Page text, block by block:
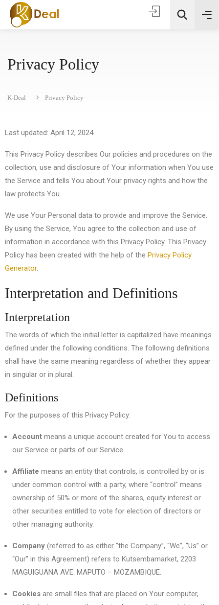
Procura
Privacy Policy
K-Deal Privacy Policy
Last updated: April 12, 2024
This Privacy Policy describes Our policies and procedures on the
collection, use and disclosure of Your information when You use
the Service and tells You about Your privacy rights and how the
law protects You.
We use Your Personal data to provide and improve the Service.
By using the Service, You agree to the collection and use of
information in accordance with this Privacy Policy. This Privacy
Policy has been created with the help of the Privacy Policy
Generator.
Interpretation and Definitions
Interpretation
The words of which the initial letter is capitalized have meanings
defined under the following conditions. The following definitions
shall have the same meaning regardless of whether they appear
in singular or in plural.
Definitions
For the purposes of this Privacy Policy:
Account means a unique account created for You to access
our Service or parts of our Service.
Affiliate means an entity that controls, is controlled by or is
under common control with a party, where “control” means
ownership of 50% or more of the shares, equity interest or
other securities entitled to vote for election of directors or
other managing authority.
Company (referred to as either “the Company”, “We”, “Us” or
“Our” in this Agreement) refers to Kutsembamarket, 2203
MAGUIGUANA AVE. MAPUTO – MOZAMBIQUE.
Cookies are small files that are placed on Your computer,